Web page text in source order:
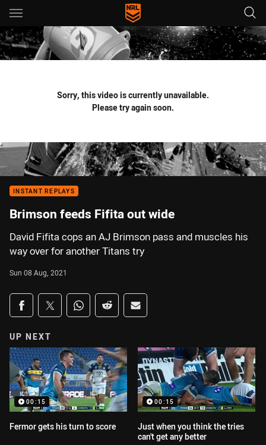
Main
You have skipped the navigation, tab for page content
Sorry, this video is currently unavailable.
Please try again soon.
INSTANT REPLAYS
Brimson feeds Fifita out wide
David Fifita cops an AJ Brimson pass and muscles his
way over for another Titans try
Sun 08 Aug, 2021
Share on social media
Share via Facebook
Share via Twitter
Share via Whats-app
Share via Reddit
Share via Email
UP NEXT
00:15
Fermor gets his turn to score
00:15
Just when you think the tries
can't get any better